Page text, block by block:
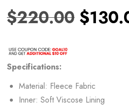
$220.00 $
Specifications:
Material: Fleece Fabric
Inner: Soft Viscose Lining